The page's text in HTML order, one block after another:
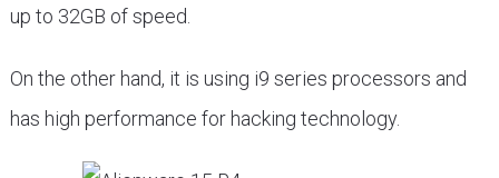
up to 32GB of speed.
On the other hand, it is using i9 series processors and
has high performance for hacking technology.